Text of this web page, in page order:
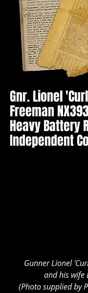
Gnr. Lionel
Freeman
Heavy Battery
Independent
Gunner Lionel
and his wife
(Photo supplied by